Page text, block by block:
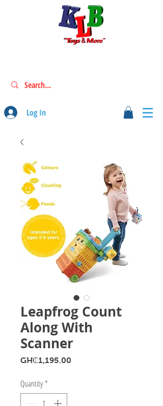
Log In
Leapfrog Count
Along With
Scanner
GH₵1,195.00
Quantity *